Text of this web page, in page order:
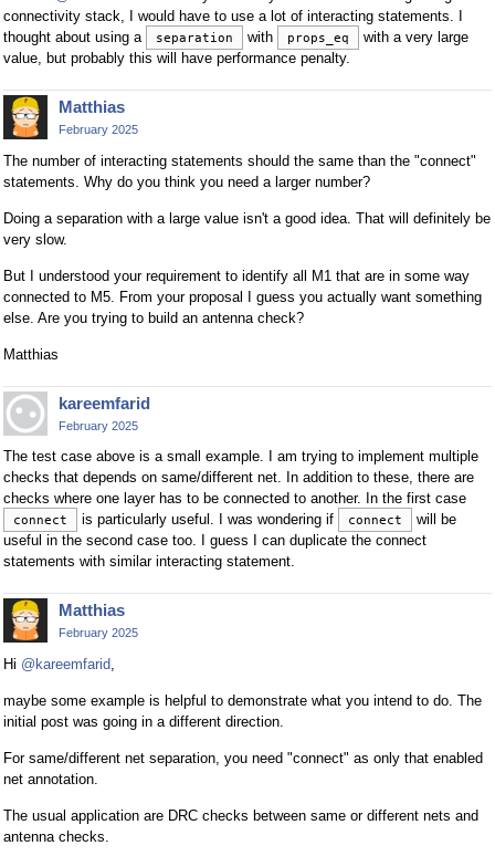
connectivity stack, I would have to use a lot of interacting statements. I
thought about using a
separation with props_eq
with a very large
value, but probably this will have performance penalty.
Matthias
February 2025
The number of interacting statements should the same than the "connect"
statements. Why do you think you need a larger number?
Doing a separation with a large value isn't a good idea. That will definitely be
very slow.
But I understood your requirement to identify all M1 that are in some way
connected to M5. From your proposal I guess you actually want something
else. Are you trying to build an antenna check?
Matthias
kareemfarid
February 2025
The test case above is a small example. I am trying to implement multiple
checks that depends on same/different net. In addition to these, there are
checks where one layer has to be connected to another. In the first case
connect is particularly useful. I was wondering if connect
will be
useful in the second case too. I guess I can duplicate the connect
statements with similar interacting statement.
Matthias
February 2025
Hi @kareemfarid,
maybe some example is helpful to demonstrate what you intend to do. The
initial post was going in a different direction.
For same/different net separation, you need "connect" as only that enabled
net annotation.
The usual application are DRC checks between same or different nets and
antenna checks.